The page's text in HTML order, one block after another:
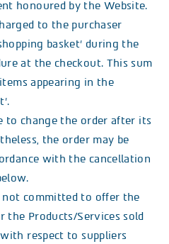
honoured by the Website.
to the purchaser
basket’ during the
at the checkout. This sum
appearing in the
to change the order after its
the order may be
with the cancellation
not committed to offer the
the Products/Services sold
respect to suppliers